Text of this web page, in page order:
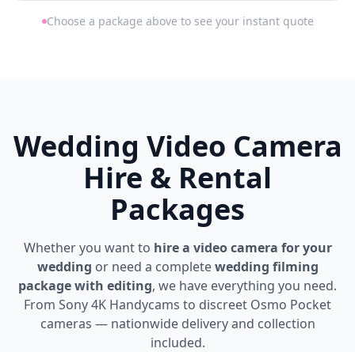
Choose a package above to see your instant quote
Wedding Video Camera
Hire & Rental
Packages
Whether you want to hire a video camera for your
wedding or need a completewedding filming
package with editing, we have everything you need.
From Sony 4K Handycams to discreet Osmo Pocket
cameras — nationwide delivery and collection
included.